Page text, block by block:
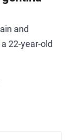
and
22-year-old